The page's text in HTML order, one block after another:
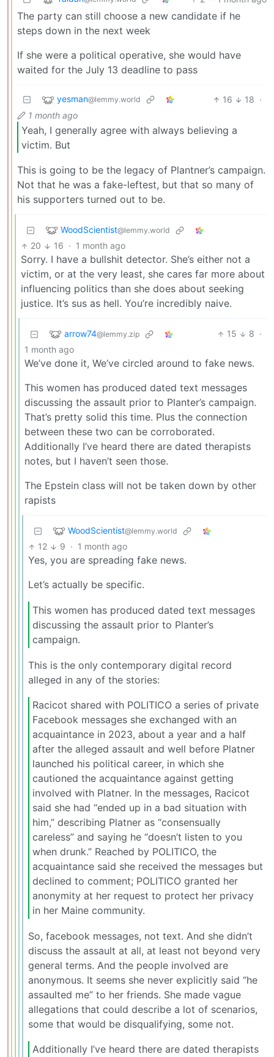
The party can still choose a new candidate if he
steps down in the next week
If she were a political operative, she would have
waited for the July 13 deadline to pass
yesman@lemmy.world 16 18 ·
1 month ago
Yeah, I generally agree with always believing a
victim. But
This is going to be the legacy of Plantner’s campaign.
Not that he was a fake-leftest, but that so many of
his supporters turned out to be.
WoodScientist@lemmy.world
20 16 · 1 month ago
Sorry. I have a bullshit detector. She’s either not a
victim, or at the very least, she cares far more about
influencing politics than she does about seeking
justice. It’s sus as hell. You’re incredibly naive.
arrow74@lemmy.zip 15 8 ·
1 month ago
We’ve done it, We’ve circled around to fake news.
This women has produced dated text messages
discussing the assault prior to Planter’s campaign.
That’s pretty solid this time. Plus the connection
between these two can be corroborated.
Additionally I’ve heard there are dated therapists
notes, but I haven’t seen those.
The Epstein class will not be taken down by other
rapists
WoodScientist@lemmy.world
12 9 · 1 month ago
Yes, you are spreading fake news.
Let’s actually be specific.
This women has produced dated text messages
discussing the assault prior to Planter’s
campaign.
This is the only contemporary digital record
alleged in any of the stories:
Racicot shared with POLITICO a series of private
Facebook messages she exchanged with an
acquaintance in 2023, about a year and a half
after the alleged assault and well before Platner
launched his political career, in which she
cautioned the acquaintance against getting
involved with Platner. In the messages, Racicot
said she had “ended up in a bad situation with
him,” describing Platner as “consensually
careless” and saying he “doesn’t listen to you
when drunk.” Reached by POLITICO, the
acquaintance said she received the messages but
declined to comment; POLITICO granted her
anonymity at her request to protect her privacy
in her Maine community.
So, facebook messages, not text. And she didn’t
discuss the assault at all, at least not beyond very
general terms. And the people involved are
anonymous. It seems she never explicitly said “he
assaulted me” to her friends. She made vague
allegations that could describe a lot of scenarios,
some that would be disqualifying, some not.
Additionally I’ve heard there are dated therapists